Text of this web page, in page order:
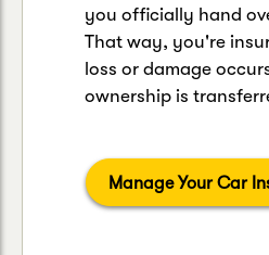
you officially hand
That way, you're
loss or damage
ownership is
Manage Your Car